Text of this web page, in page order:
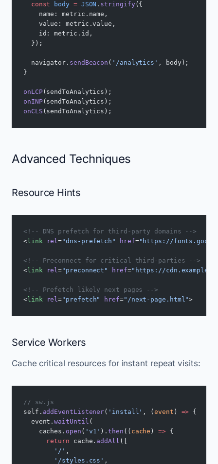
  const
body = JSON . stringify({
    name: metric.name,
    value: metric.value,
    id: metric.id,
  });
  navigator.
sendBeacon ( '/analytics' , body);
}
onLCP(sendToAnalytics);
onINP(sendToAnalytics);
onCLS (sendToAnalytics);
Advanced Techniques
Resource Hints
<!-- DNS prefetch for third-party domains -->
<link rel="dns-prefetch" href="https://
<!-- Preconnect for critical third-parties -->
<link rel="preconnect" href="https://
<!-- Prefetch likely next pages -->
<link rel="prefetch" href="/next-page.html">
Service Workers
Cache critical resources for instant repeat visits:
// sw.js
self. addEventListener( 'install' , (event ) => {
  event.
waitUntil (
    caches.
open ( 'v1' ).then (( cache ) => {
      return
cache. addAll ([
        '/'
,
        '/styles.css'
,